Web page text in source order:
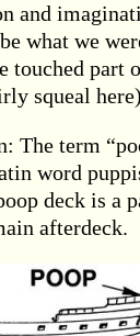
and
what we
touched part
squeal
The term
word
deck is a
afterdeck.